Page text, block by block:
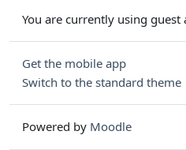
You are currently using guest
Get the mobile app
Switch to the standard theme
Powered by Moodle